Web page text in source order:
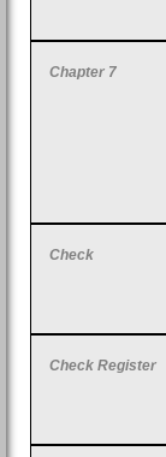
Chapter 7
Check
Check Register